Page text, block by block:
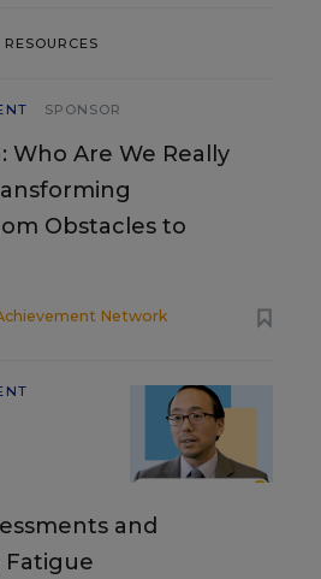
RESOURCES
SPONSOR
Who Are We Really
Obstacles to
Network
and
Fatigue